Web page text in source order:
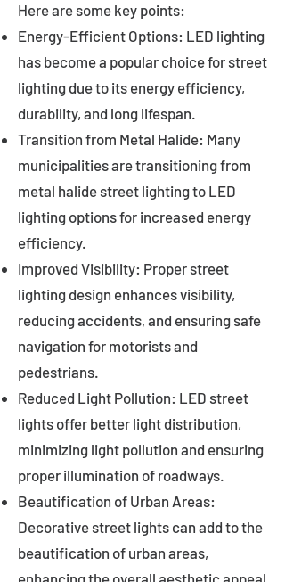
Here are some key points:
Energy-Efficient Options: LED lighting
has become a popular choice for street
lighting due to its energy efficiency,
durability, and long lifespan.
Transition from Metal Halide: Many
municipalities are transitioning from
metal halide street lighting to LED
lighting options for increased energy
efficiency.
Improved Visibility: Proper street
lighting design enhances visibility,
reducing accidents, and ensuring safe
navigation for motorists and
pedestrians.
Reduced Light Pollution: LED street
lights offer better light distribution,
minimizing light pollution and ensuring
proper illumination of roadways.
Beautification of Urban Areas:
Decorative street lights can add to the
beautification of urban areas,
enhancing the overall aesthetic appeal